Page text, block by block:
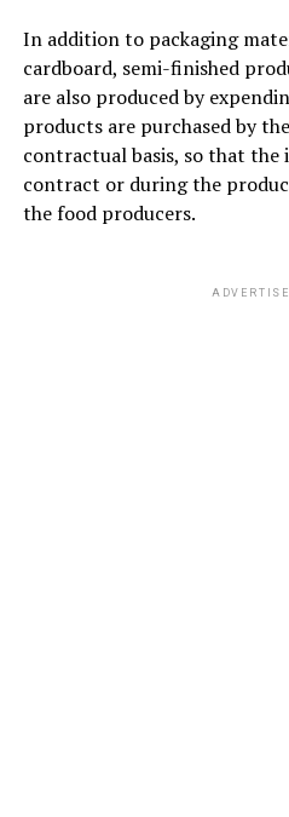
In addition to packaging
cardboard, semi-finished
are also produced by
products are purchased by
contractual basis, so that the
contract or during the
the food producers.